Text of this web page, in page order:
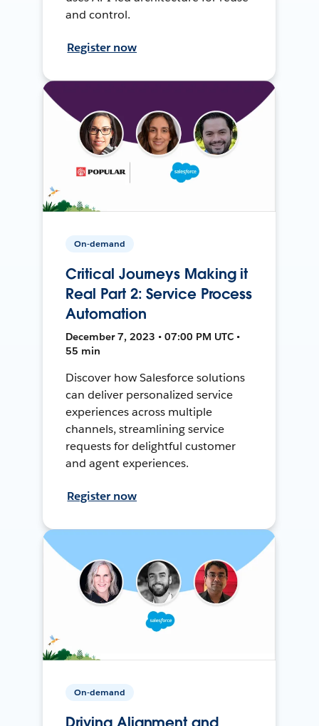
and control.
Register now
On-demand
Critical Journeys Making it
Real Part 2: Service Process
Automation
December 7, 2023 • 07:00 PM UTC •
55 min
Discover how Salesforce solutions
can deliver personalized service
experiences across multiple
channels, streamlining service
requests for delightful customer
and agent experiences.
Register now
On-demand
Driving Alignment and